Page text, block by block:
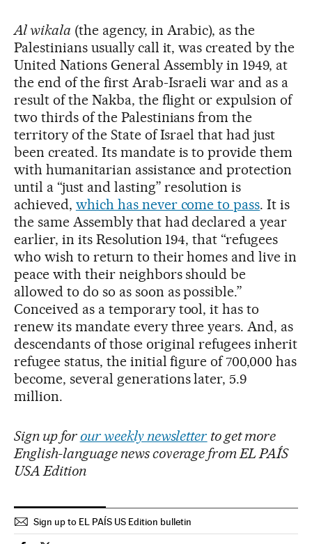
Al wikala (the agency, in Arabic), as the
Palestinians usually call it, was created by the
United Nations General Assembly in 1949, at
the end of the first Arab-Israeli war and as a
result of the Nakba, the flight or expulsion of
two thirds of the Palestinians from the
territory of the State of Israel that had just
been created. Its mandate is to provide them
with humanitarian assistance and protection
until a “just and lasting” resolution is
achieved, which has never come to pass. It is
the same Assembly that had declared a year
earlier, in its Resolution 194, that “refugees
who wish to return to their homes and live in
peace with their neighbors should be
allowed to do so as soon as possible.”
Conceived as a temporary tool, it has to
renew its mandate every three years. And, as
descendants of those original refugees inherit
refugee status, the initial figure of 700,000 has
become, several generations later, 5.9
million.
Sign up for our weekly newsletter to get more
English-language news coverage from EL PAÍS
USA Edition
Sign up to EL PAÍS US Edition bulletin